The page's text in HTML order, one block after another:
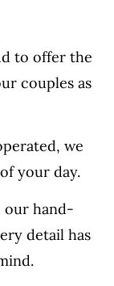
to offer the
couples as
we
your day.
our hand-
detail has